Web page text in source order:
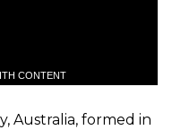
CONTENT
Australia, formed in